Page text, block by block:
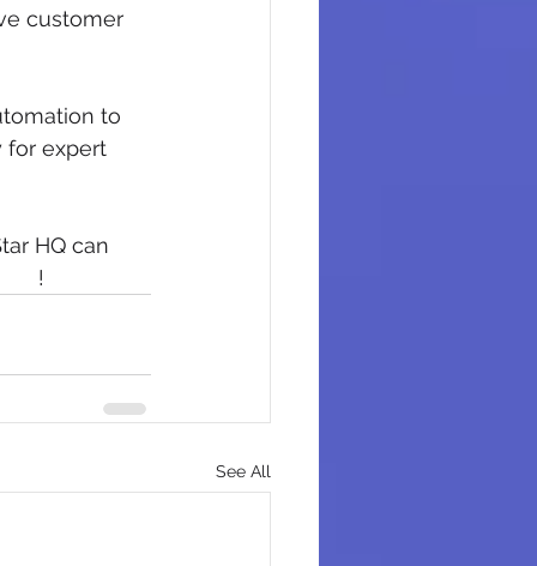
customer
to
for expert
HQ can
!
See All